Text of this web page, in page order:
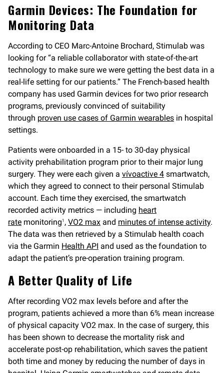
Garmin Devices: The Foundation for
Monitoring Data
According to CEO Marc-Antoine Brochard, Stimulab was
looking for “a reliable collaborator with state-of-the-art
technology to make sure we were getting the best data in a
real-life setting for our patients.” The French-based health
company has used Garmin devices for two prior research
programs, previously convinced of suitability
through proven use cases of Garmin wearables in hospital
settings.
Patients were onboarded in a 15- to 30-day physical
activity prehabilitation program prior to their major lung
surgery. They were each given a vívoactive 4 smartwatch,
which they agreed to connect to their personal Stimulab
account. Each time they exercised, the smartwatch
recorded activity metrics — including heart
rate monitoring1 , VO2 max and minutes of intense activity.
The data was then retrieved by a Stimulab health coach
via the Garmin Health API and used as the foundation to
adapt the patient’s pre-operation training program.
A Better Quality of Life
After recording VO2 max levels before and after the
program, patients achieved a more than 6% mean increase
of physical capacity VO2 max. In the case of surgery, this
has been shown to decrease the mortality risk and
accelerate post-op rehabilitation, which saves the patient
both time and money by reducing the number of days in